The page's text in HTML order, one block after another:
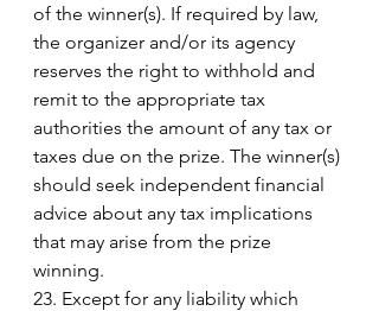
of the winner(s). If required by law,
the organizer and/or its agency
reserves the right to withhold and
remit to the appropriate tax
authorities the amount of any tax or
taxes due on the prize. The winner(s)
should seek independent financial
advice about any tax implications
that may arise from the prize
winning.
23. Except for any liability which